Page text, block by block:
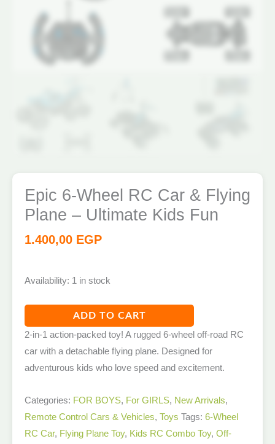
Epic 6-Wheel RC Car & Flying
Plane – Ultimate Kids Fun
1.400,00 EGP
Availability: 1 in stock
ADD TO CART
2-in-1 action-packed toy! A rugged 6-wheel off-road RC
car with a detachable flying plane. Designed for
adventurous kids who love speed and excitement.
Categories: FOR BOYS, For GIRLS, New Arrivals​,
Remote Control Cars & Vehicles, Toys Tags: 6-Wheel
RC Car, Flying Plane Toy, Kids RC Combo Toy, Off-